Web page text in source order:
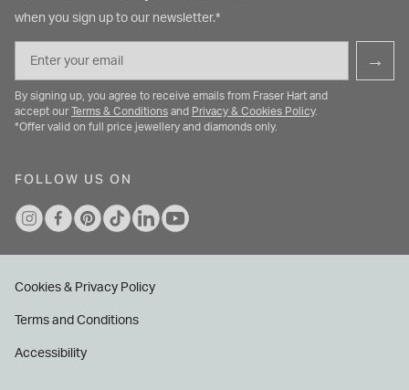
when you sign up to our newsletter.*
→
By signing up, you agree to receive emails from Fraser Hart and
accept our
Terms & Conditions and Privacy & Cookies Policy.
*Offer valid on full price jewellery and diamonds only.
FOLLOW US ON
Cookies & Privacy Policy
Terms and Conditions
Accessibility